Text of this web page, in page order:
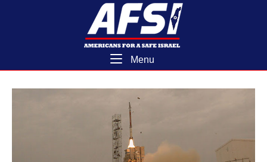
Home
Menu